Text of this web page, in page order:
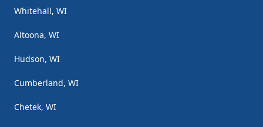
Whitehall, WI
Altoona, WI
Hudson, WI
Cumberland, WI
Chetek, WI